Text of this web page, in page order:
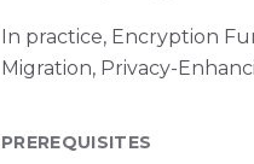
In practice, Encryption
Migration, Privacy-
PREREQUISITES